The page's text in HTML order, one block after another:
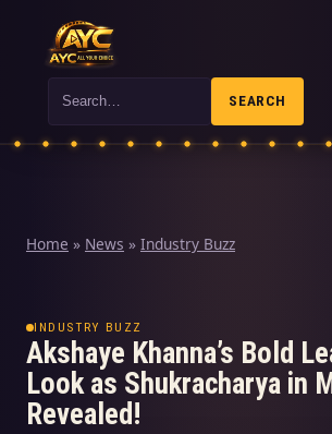
Search SEARCH
Home » News » Industry Buzz
INDUSTRY BUZZ
Akshaye Khanna’s Bold
Look as Shukracharya in
Revealed!